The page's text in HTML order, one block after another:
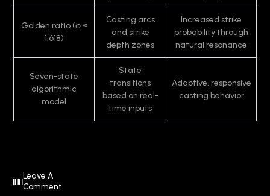
Golden ratio (φ ≈
1.618)
Casting arcs
and strike
depth zones
Increased strike
probability through
natural resonance
Seven-state
algorithmic
model
State
transitions
based on real-
time inputs
Adaptive, responsive
casting behavior
Leave A
Comment